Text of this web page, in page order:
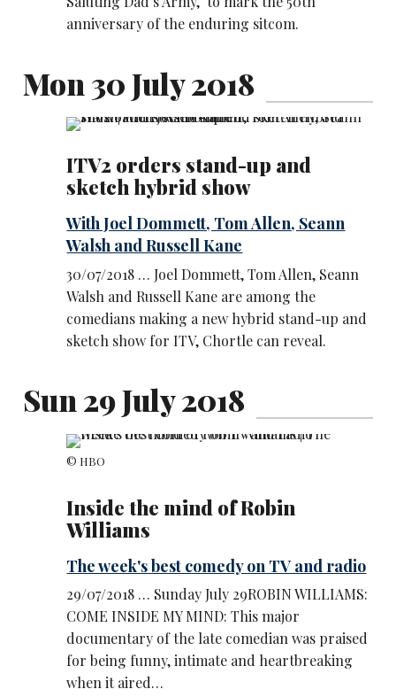
anniversary of the enduring sitcom.
Mon 30 July 2018
ITV2 orders stand-up and
sketch hybrid show
With Joel Dommett, Tom Allen, Seann
Walsh and Russell Kane
30/07/2018 … Joel Dommett, Tom Allen, Seann
Walsh and Russell Kane are among the
comedians making a new hybrid stand-up and
sketch show for ITV, Chortle can reveal.
Sun 29 July 2018
© HBO
Inside the mind of Robin
Williams
The week's best comedy on TV and radio
29/07/2018 … Sunday July 29ROBIN WILLIAMS:
COME INSIDE MY MIND: This major
documentary of the late comedian was praised
for being funny, intimate and heartbreaking
when it aired…